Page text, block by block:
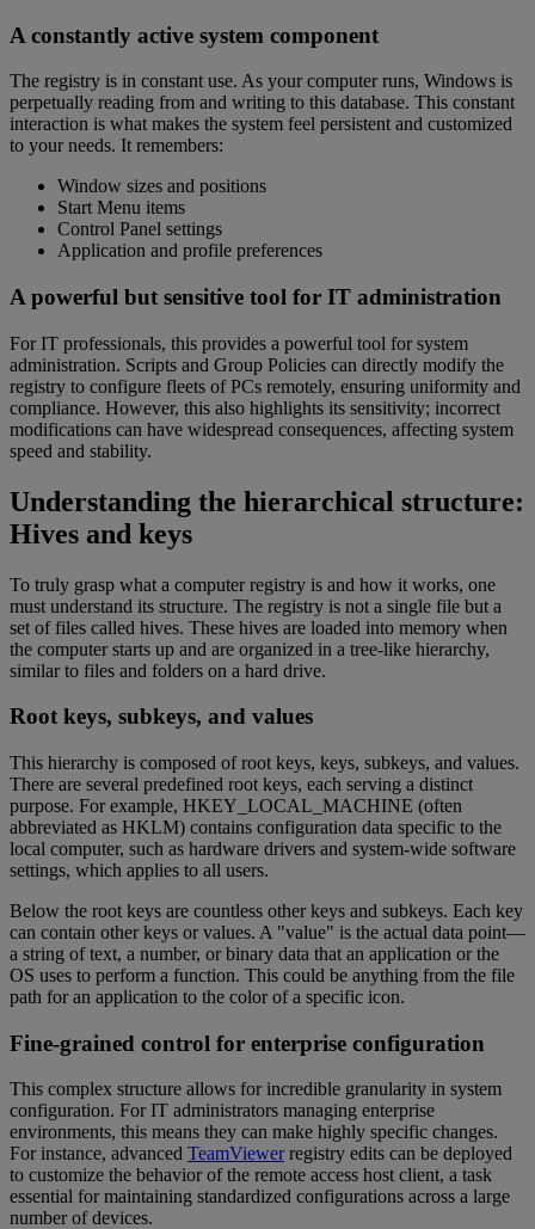
A constantly active system component
The registry is in constant use. As your computer runs, Windows is
perpetually reading from and writing to this database. This constant
interaction is what makes the system feel persistent and customized
to your needs. It remembers:
Window sizes and positions
Start Menu items
Control Panel settings
Application and profile preferences
A powerful but sensitive tool for IT administration
For IT professionals, this provides a powerful tool for system
administration. Scripts and Group Policies can directly modify the
registry to configure fleets of PCs remotely, ensuring uniformity and
compliance. However, this also highlights its sensitivity; incorrect
modifications can have widespread consequences, affecting system
speed and stability.
Understanding the hierarchical structure:
Hives and keys
To truly grasp what a computer registry is and how it works, one
must understand its structure. The registry is not a single file but a
set of files called hives. These hives are loaded into memory when
the computer starts up and are organized in a tree-like hierarchy,
similar to files and folders on a hard drive.
Root keys, subkeys, and values
This hierarchy is composed of root keys, keys, subkeys, and values.
There are several predefined root keys, each serving a distinct
purpose. For example, HKEY_LOCAL_MACHINE (often
abbreviated as HKLM) contains configuration data specific to the
local computer, such as hardware drivers and system-wide software
settings, which applies to all users.
Below the root keys are countless other keys and subkeys. Each key
can contain other keys or values. A "value" is the actual data point—
a string of text, a number, or binary data that an application or the
OS uses to perform a function. This could be anything from the file
path for an application to the color of a specific icon.
Fine-grained control for enterprise configuration
This complex structure allows for incredible granularity in system
configuration. For IT administrators managing enterprise
environments, this means they can make highly specific changes.
For instance, advanced TeamViewerregistry edits can be deployed
to customize the behavior of the remote access host client, a task
essential for maintaining standardized configurations across a large
number of devices.